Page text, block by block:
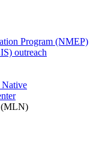
Program (NMEP)
outreach
Native
(MLN)